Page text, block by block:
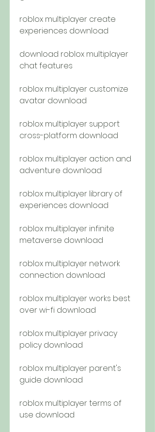
roblox multiplayer create
experiences download
download roblox multiplayer
chat features
roblox multiplayer customize
avatar download
roblox multiplayer support
cross-platform download
roblox multiplayer action and
adventure download
roblox multiplayer library of
experiences download
roblox multiplayer infinite
metaverse download
roblox multiplayer network
connection download
roblox multiplayer works best
over wi-fi download
roblox multiplayer privacy
policy download
roblox multiplayer parent's
guide download
roblox multiplayer terms of
use download